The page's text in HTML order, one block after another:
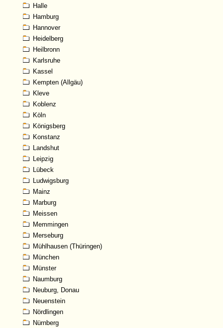
Halle
Hamburg
Hannover
Heidelberg
Heilbronn
Karlsruhe
Kassel
Kempten (Allgäu)
Kleve
Koblenz
Köln
Königsberg
Konstanz
Landshut
Leipzig
Lübeck
Ludwigsburg
Mainz
Marburg
Meissen
Memmingen
Merseburg
Mühlhausen (Thüringen)
München
Münster
Naumburg
Neuburg, Donau
Neuenstein
Nördlingen
Nürnberg